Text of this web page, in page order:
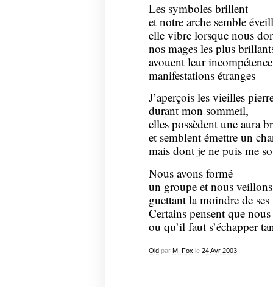
Les symboles brillent
et notre arche semble
elle vibre lorsque nous
nos mages les plus
avouent leur
manifestations étranges
J’aperçois les vieilles
durant mon sommeil,
elles possèdent une aura
et semblent émettre un
mais dont je ne puis me
Nous avons formé
un groupe et nous
guettant la moindre de
Certains pensent que
ou qu’il faut s’échapper
Old par M. Fox le 24 Avr 2003